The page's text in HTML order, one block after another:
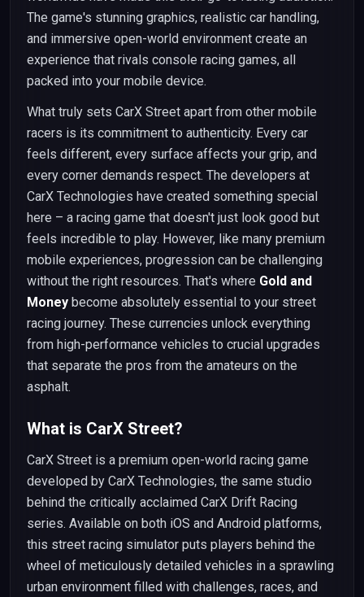
The game's stunning graphics, realistic car handling,
and immersive open-world environment create an
experience that rivals console racing games, all
packed into your mobile device.
What truly sets CarX Street apart from other mobile
racers is its commitment to authenticity. Every car
feels different, every surface affects your grip, and
every corner demands respect. The developers at
CarX Technologies have created something special
here – a racing game that doesn't just look good but
feels incredible to play. However, like many premium
mobile experiences, progression can be challenging
without the right resources. That's where Gold and
Money become absolutely essential to your street
racing journey. These currencies unlock everything
from high-performance vehicles to crucial upgrades
that separate the pros from the amateurs on the
asphalt.
What is CarX Street?
CarX Street is a premium open-world racing game
developed by CarX Technologies, the same studio
behind the critically acclaimed CarX Drift Racing
series. Available on both iOS and Android platforms,
this street racing simulator puts players behind the
wheel of meticulously detailed vehicles in a sprawling
urban environment filled with challenges, races, and